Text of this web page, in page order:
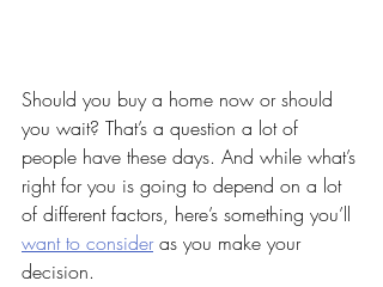
Should you buy a home now or should
you wait? That’s a question a lot of
people have these days. And while what’s
right for you is going to depend on a lot
of different factors, here’s something you’ll
want to consider as you make your
decision.